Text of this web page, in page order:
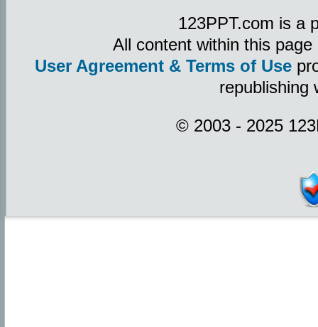
123PPT.com is a
All content within this
User Agreement & Terms of Use
republishing
© 2003 - 2025